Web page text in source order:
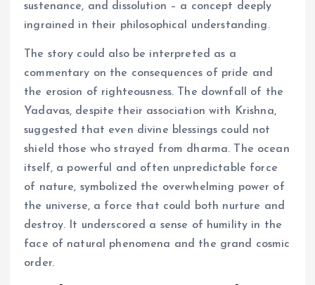
sustenance, and dissolution – a concept deeply
ingrained in their philosophical understanding.
The story could also be interpreted as a
commentary on the consequences of pride and
the erosion of righteousness. The downfall of the
Yadavas, despite their association with Krishna,
suggested that even divine blessings could not
shield those who strayed from dharma. The ocean
itself, a powerful and often unpredictable force
of nature, symbolized the overwhelming power of
the universe, a force that could both nurture and
destroy. It underscored a sense of humility in the
face of natural phenomena and the grand cosmic
order.